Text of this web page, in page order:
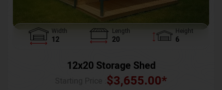
Width
12
Length
20
Height
6
12x20 Storage Shed
$3,655.00*